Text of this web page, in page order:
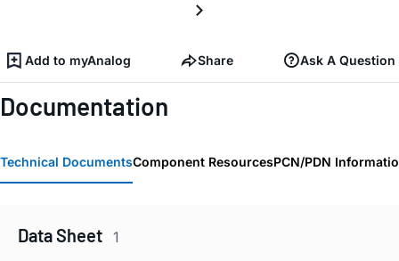
Add to myAnalog Share Ask A Question
Documentation
Technical DocumentsComponent ResourcesPCN/PDN
Data Sheet 1